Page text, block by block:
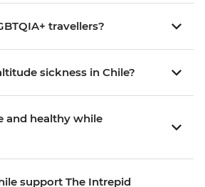
travellers?
sickness in Chile?
and healthy while
support The Intrepid